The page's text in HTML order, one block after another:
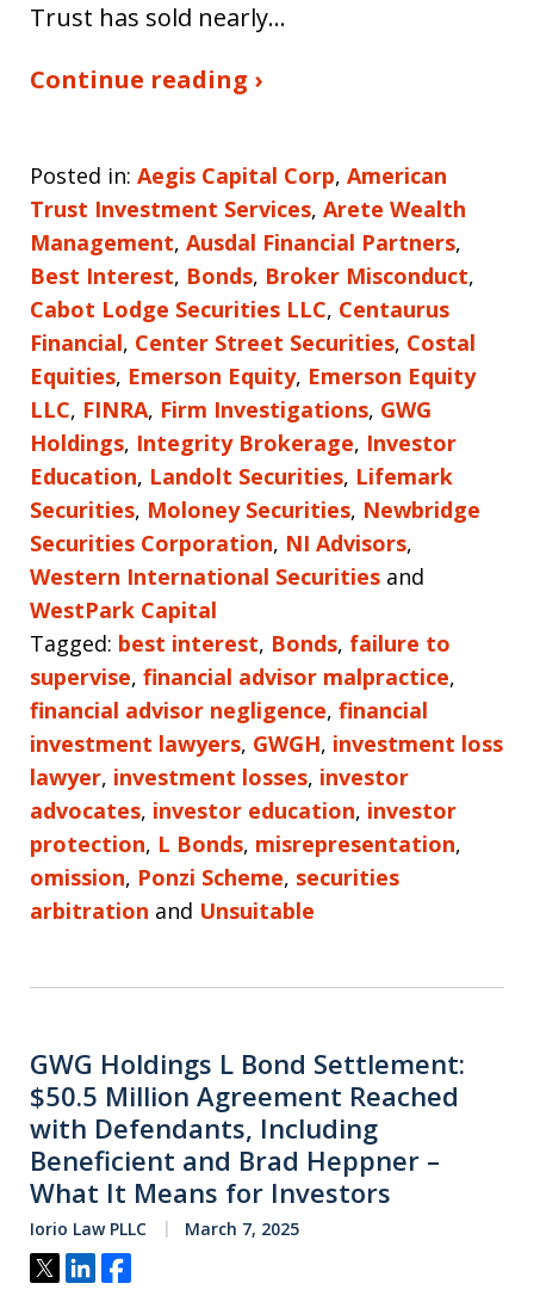
Trust has sold nearly…
Continue reading ›
Posted in: Aegis Capital Corp, American
Trust Investment Services, Arete Wealth
Management, Ausdal Financial Partners,
Best Interest, Bonds, Broker Misconduct,
Cabot Lodge Securities LLC, Centaurus
Financial, Center Street Securities, Costal
Equities, Emerson Equity, Emerson Equity
LLC, FINRA, Firm Investigations, GWG
Holdings, Integrity Brokerage, Investor
Education, Landolt Securities, Lifemark
Securities, Moloney Securities, Newbridge
Securities Corporation, NI Advisors,
Western International Securities and
WestPark Capital
Tagged: best interest, Bonds, failure to
supervise, financial advisor malpractice,
financial advisor negligence, financial
investment lawyers, GWGH, investment loss
lawyer, investment losses, investor
advocates, investor education, investor
protection, L Bonds, misrepresentation,
omission, Ponzi Scheme, securities
arbitration and Unsuitable
GWG Holdings L Bond Settlement:
$50.5 Million Agreement Reached
with Defendants, Including
Beneficient and Brad Heppner –
What It Means for Investors
Iorio Law PLLC March 7, 2025
Tweet
ShareShare